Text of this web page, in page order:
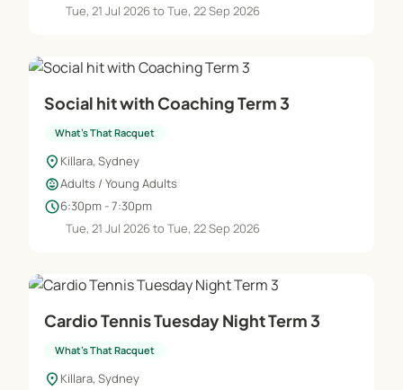
Tue, 21 Jul 2026 to Tue, 22 Sep 2026
Social hit with Coaching Term 3
What's That Racquet
location_on Killara, Sydney
child_careAdults / Young Adults
schedule6:30pm - 7:30pm
Tue, 21 Jul 2026 to Tue, 22 Sep 2026
Cardio Tennis Tuesday Night Term 3
What's That Racquet
location_on Killara, Sydney